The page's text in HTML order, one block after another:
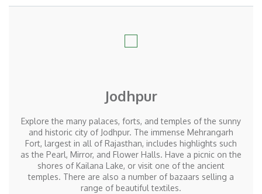
Jodhpur
Explore the many palaces, forts, and temples of the sunny
and historic city of Jodhpur. The immense Mehrangarh
Fort, largest in all of Rajasthan, includes highlights such
as the Pearl, Mirror, and Flower Halls. Have a picnic on the
shores of Kailana Lake, or visit one of the ancient
temples. There are also a number of bazaars selling a
range of beautiful textiles.